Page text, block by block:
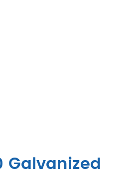
Galvanized